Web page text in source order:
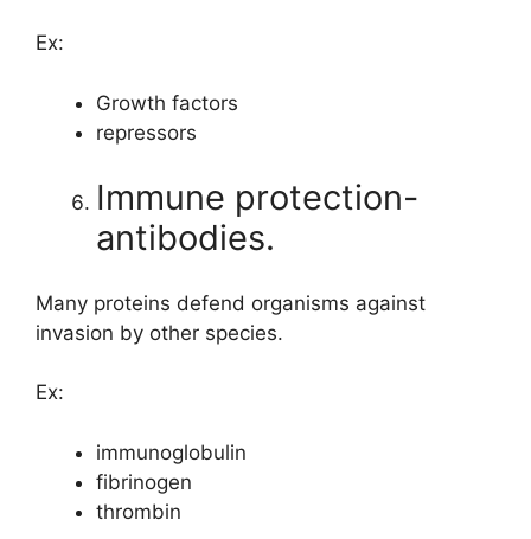
Ex:
Growth factors
repressors
Immune protection-
antibodies.
Many proteins defend organisms against
invasion by other species.
Ex:
immunoglobulin
fibrinogen
thrombin